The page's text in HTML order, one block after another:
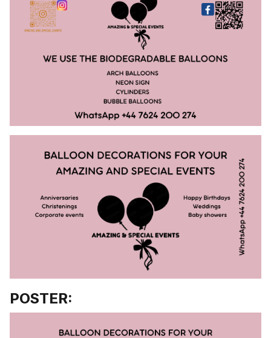
POSTER: